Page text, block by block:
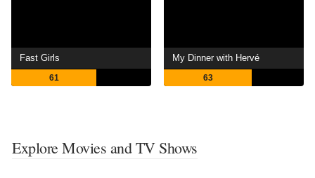
Fast Girls
61
My Dinner with Hervé
63
Explore Movies and TV Shows